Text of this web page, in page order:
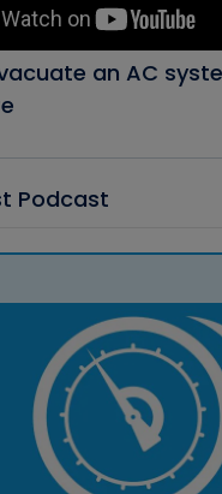
an AC
Podcast